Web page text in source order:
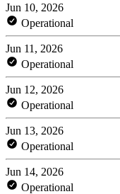
Jun 10, 2026
Operational
Jun 11, 2026
Operational
Jun 12, 2026
Operational
Jun 13, 2026
Operational
Jun 14, 2026
Operational